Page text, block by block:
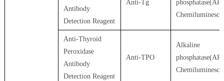
Antibody
Detection Reagent
Anti-Tg
phosphatase(AP)
Anti-Thyroid
Peroxidase
Antibody
Detection Reagent
Anti-TPO
Alkaline
phosphatase(AP)